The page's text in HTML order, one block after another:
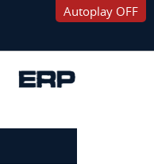
Autoplay OFF